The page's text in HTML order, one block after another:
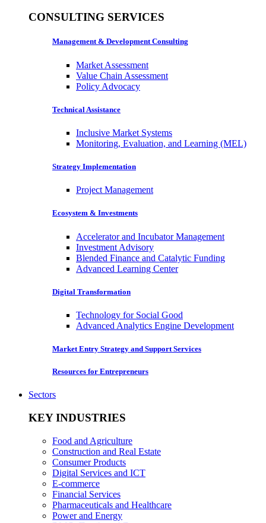
CONSULTING SERVICES
Management & Development Consulting
Market Assessment
Value Chain Assessment
Policy Advocacy
Technical Assistance
Inclusive Market Systems
Monitoring, Evaluation, and Learning (MEL)
Strategy Implementation
Project Management
Ecosystem & Investments
Accelerator and Incubator Management
Investment Advisory
Blended Finance and Catalytic Funding
Advanced Learning Center
Digital Transformation
Technology for Social Good
Advanced Analytics Engine Development
Market Entry Strategy and Support Services
Resources for Entrepreneurs
Sectors
KEY INDUSTRIES
Food and Agriculture
Construction and Real Estate
Consumer Products
Digital Services and ICT
E-commerce
Financial Services
Pharmaceuticals and Healthcare
Power and Energy